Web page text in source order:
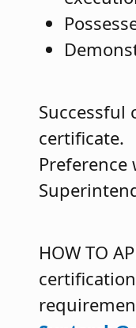
Successful
certificate.
HOW TO